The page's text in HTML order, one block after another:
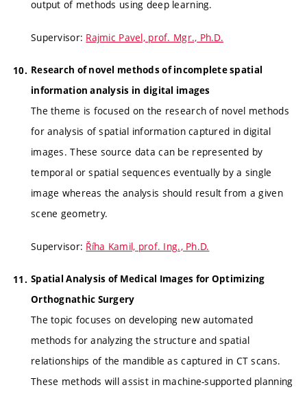
output of methods using deep learning.
Supervisor: Rajmic Pavel, prof. Mgr., Ph.D.
Research of novel methods of incomplete spatial
information analysis in digital images
The theme is focused on the research of novel methods
for analysis of spatial information captured in digital
images. These source data can be represented by
temporal or spatial sequences eventually by a single
image whereas the analysis should result from a given
scene geometry.
Supervisor: Říha Kamil, prof. Ing., Ph.D.
Spatial Analysis of Medical Images for Optimizing
Orthognathic Surgery
The topic focuses on developing new automated
methods for analyzing the structure and spatial
relationships of the mandible as captured in CT scans.
These methods will assist in machine-supported planning